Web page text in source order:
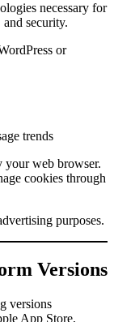
necessary for
security.
or
trends
your web browser.
cookies through
purposes.
Versions
versions
App Store,